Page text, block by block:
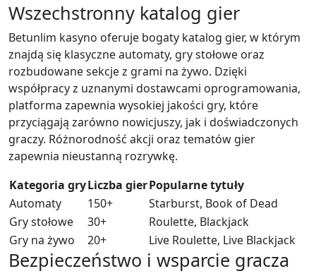
Wszechstronny katalog gier
Betunlim kasyno oferuje bogaty katalog gier, w którym
znajdą się klasyczne automaty, gry stołowe oraz
rozbudowane sekcje z grami na żywo. Dzięki
współpracy z uznanymi dostawcami oprogramowania,
platforma zapewnia wysokiej jakości gry, które
przyciągają zarówno nowicjuszy, jak i doświadczonych
graczy. Różnorodność akcji oraz tematów gier
zapewnia nieustanną rozrywkę.
Kategoria gryLiczba gierPopularne tytuły
Automaty
150+
Starburst, Book of Dead
Gry stołowe
30+
Roulette, Blackjack
Gry na żywo
20+ Live Roulette, Live Blackjack
Bezpieczeństwo i wsparcie gracza